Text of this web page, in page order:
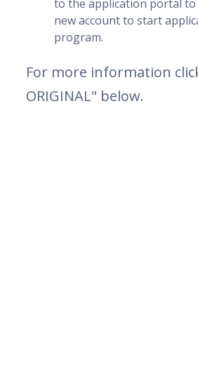
to the application portal
new account to start
program.
For more information
ORIGINAL" below.